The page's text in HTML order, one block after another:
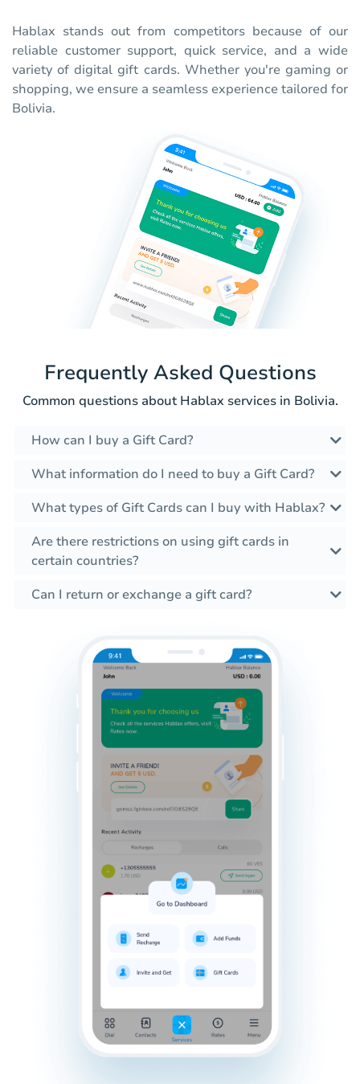
Hablax stands out from competitors because of our
reliable customer support, quick service, and a wide
variety of digital gift cards. Whether you're gaming or
shopping, we ensure a seamless experience tailored for
Bolivia.
Frequently Asked Questions
Common questions about Hablax services in Bolivia.
How can I buy a Gift Card?
What information do I need to buy a Gift Card?
What types of Gift Cards can I buy with Hablax?
Are there restrictions on using gift cards in
certain countries?
Can I return or exchange a gift card?